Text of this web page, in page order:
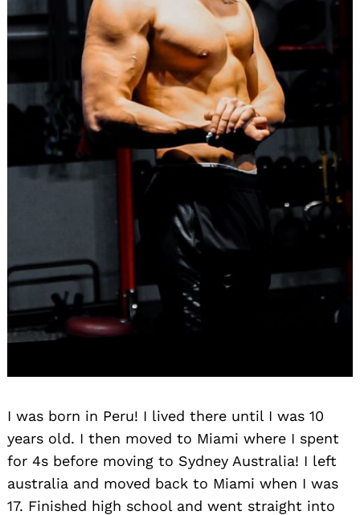
I was born in Peru! I lived there until I was 10
years old. I then moved to Miami where I spent
for 4s before moving to Sydney Australia! I left
australia and moved back to Miami when I was
17. Finished high school and went straight into